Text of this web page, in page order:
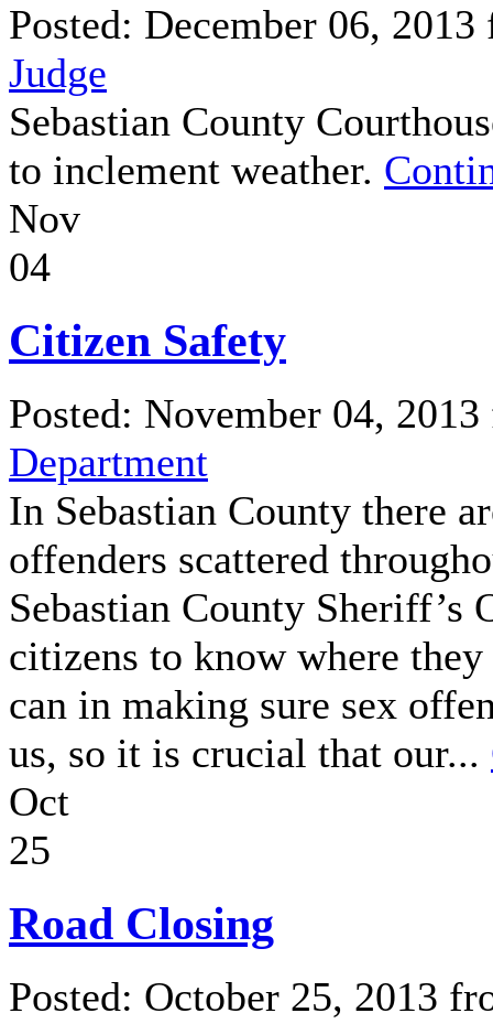
Posted: December 06,
Judge
Sebastian County
to inclement weather.
Nov
04
Citizen Safety
Posted: November 04,
Department
In Sebastian County there
offenders scattered
Sebastian County
citizens to know where
can in making sure sex
us, so it is crucial that our...
Oct
25
Road Closing
Posted: October 25, 2013